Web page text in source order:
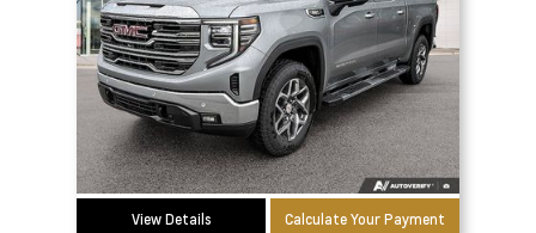
View Details Calculate Your Payment